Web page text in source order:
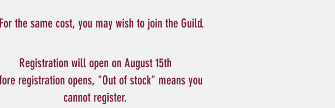
For the same cost, you may wish to join the Guild.
Registration will open on August 15th
registration opens, "Out of stock" means you
cannot register.